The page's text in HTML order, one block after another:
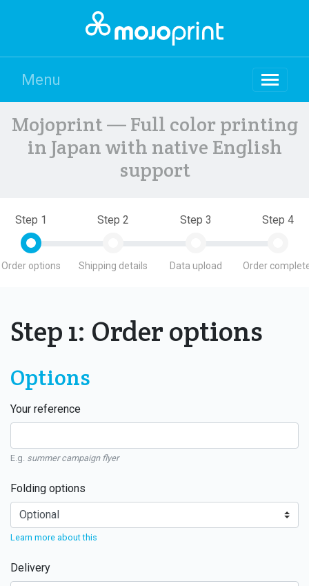
Menu
Mojoprint — Full color printing
in Japan with native English
support
Step 1
Order options
Step 2
Shipping details
Step 3
Data upload
Step 4
Order
Step 1: Order options
Options
Your reference
E.g. summer campaign flyer
Folding options
Learn more about this
Delivery